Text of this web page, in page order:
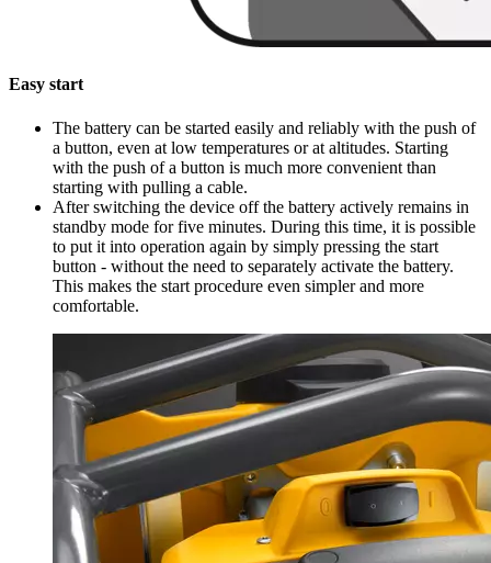
Easy start
The battery can be started easily and reliably with the push of
a button, even at low temperatures or at altitudes. Starting
with the push of a button is much more convenient than
starting with pulling a cable.
After switching the device off the battery actively remains in
standby mode for five minutes. During this time, it is possible
to put it into operation again by simply pressing the start
button - without the need to separately activate the battery.
This makes the start procedure even simpler and more
comfortable.